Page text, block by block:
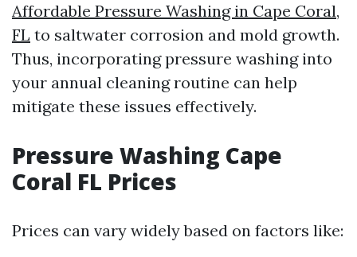
Affordable Pressure Washing in Cape Coral,
FL to saltwater corrosion and mold growth.
Thus, incorporating pressure washing into
your annual cleaning routine can help
mitigate these issues effectively.
Pressure Washing Cape
Coral FL Prices
Prices can vary widely based on factors like: